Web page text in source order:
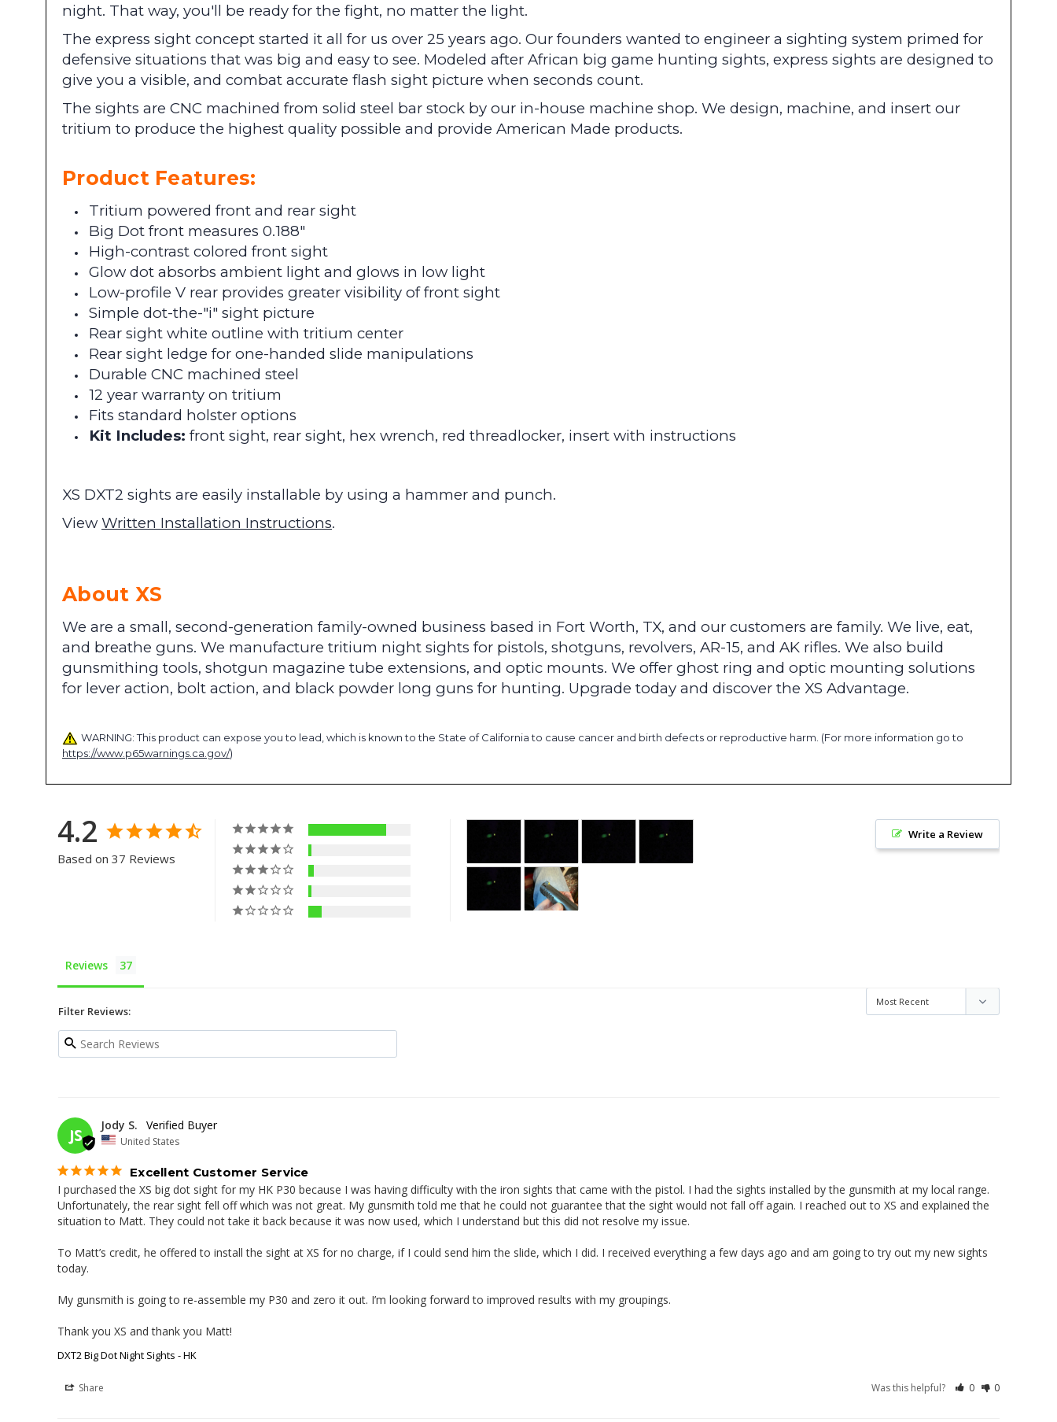
night. That way, you'll be ready for the fight, no matter the light.
The express sight concept started it all for us over 25 years ago. Our founders wanted to engineer a sighting system primed for
defensive situations that was big and easy to see. Modeled after African big game hunting sights, express sights are designed to
give you a visible, and combat accurate flash sight picture when seconds count.
The sights are CNC machined from solid steel bar stock by our in-house machine shop. We design, machine, and insert our
tritium to produce the highest quality possible and provide American Made products.
Product Features:
Tritium powered front and rear sight
Big Dot front measures 0.188"
High-contrast colored front sight
Glow dot absorbs ambient light and glows in low light
Low-profile V rear provides greater visibility of front sight
Simple dot-the-"i" sight picture
Rear sight white outline with tritium center
Rear sight ledge for one-handed slide manipulations
Durable CNC machined steel
12 year warranty on tritium
Fits standard holster options
Kit Includes: front sight, rear sight, hex wrench, red threadlocker, insert with instructions
XS DXT2 sights are easily installable by using a hammer and punch.
View Written Installation Instructions.
About XS
We are a small, second-generation family-owned business based in Fort Worth, TX, and our customers are family. We live, eat,
and breathe guns. We manufacture tritium night sights for pistols, shotguns, revolvers, AR-15, and AK rifles. We also build
gunsmithing tools, shotgun magazine tube extensions, and optic mounts. We offer ghost ring and optic mounting solutions
for lever action, bolt action, and black powder long guns for hunting. Upgrade today and discover the XS Advantage.
WARNING: This product can expose you to lead, which is known to the State of California to cause cancer and birth defects or reproductive harm. (For more information go to
https://www.p65warnings.ca.gov/)
4.2
Based on 37 Reviews
Write a Review
Reviews
Filter Reviews:
JS
Jody S.
United States
Excellent Customer Service
I purchased the XS big dot sight for my HK P30 because I was having difficulty with the iron sights that came with the pistol. I had the sights installed by the gunsmith at my local range.
Unfortunately, the rear sight fell off which was not great. My gunsmith told me that he could not guarantee that the sight would not fall off again. I reached out to XS and explained the
situation to Matt. They could not take it back because it was now used, which I understand but this did not resolve my issue.
To Matt’s credit, he offered to install the sight at XS for no charge, if I could send him the slide, which I did. I received everything a few days ago and am going to try out my new sights
today.
My gunsmith is going to re-assemble my P30 and zero it out. I’m looking forward to improved results with my groupings.
Thank you XS and thank you Matt!
DXT2 Big Dot Night Sights - HK
Share Was this helpful? 0 0